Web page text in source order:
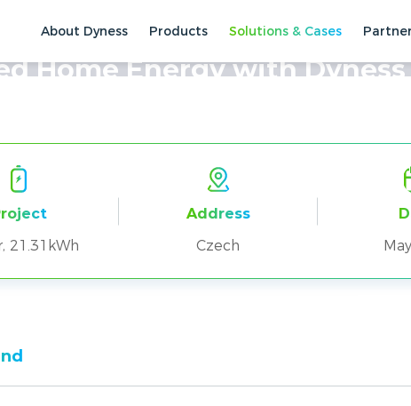
About Dyness Products Solutions & Cases Partner
Home Energy with
21.31kWh
Address
Czech